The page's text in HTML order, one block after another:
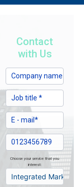
Contact
with Us
Choose your service that you
interest: